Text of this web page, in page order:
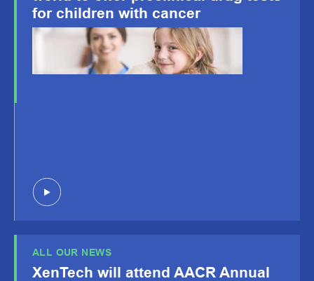
for children with cancer
ALL OUR NEWS
XenTech will attend AACR Annual